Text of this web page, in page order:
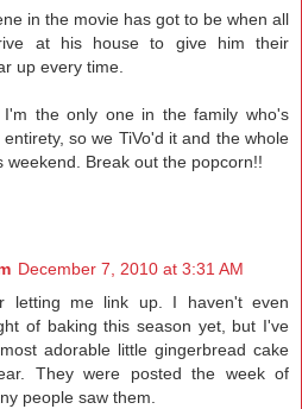
in the movie has got to be when all
at his house to give him their
up every time.
the only one in the family who's
so we TiVo'd it and the whole
weekend. Break out the popcorn!!
December 7, 2010 at 3:31 AM
letting me link up. I haven't even
of baking this season yet, but I've
adorable little gingerbread cake
They were posted the week of
people saw them.